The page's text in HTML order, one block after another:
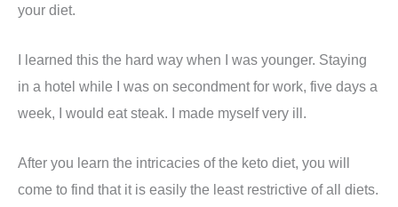
your diet.
I learned this the hard way when I was younger. Staying
in a hotel while I was on secondment for work, five days a
week, I would eat steak. I made myself very ill.
After you learn the intricacies of the keto diet, you will
come to find that it is easily the least restrictive of all diets.